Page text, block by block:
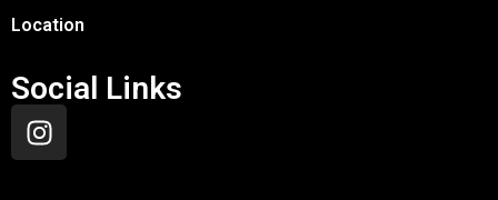
Location
Social Links